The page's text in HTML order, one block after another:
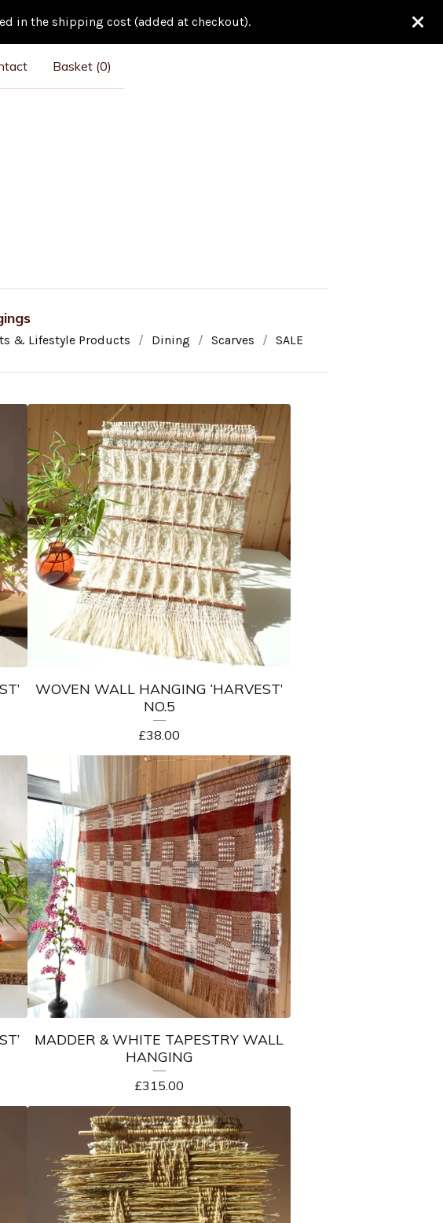
in the shipping cost (added at checkout).
Basket (0)
& Lifestyle Products Dining Scarves SALE
WOVEN WALL HANGING ‘HARVEST’
NO.5
£38.00
MADDER & WHITE TAPESTRY WALL
HANGING
£315.00